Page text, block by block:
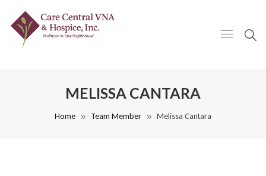
MELISSA CANTARA
Home Team Member Melissa Cantara